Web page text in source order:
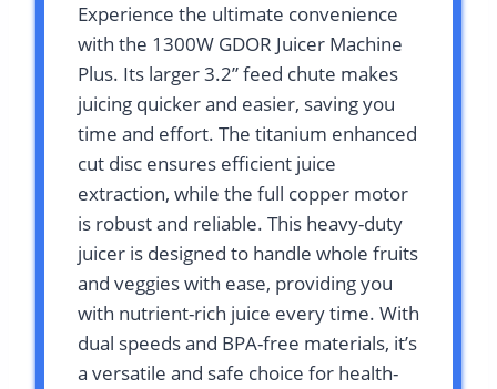
Experience the ultimate convenience
with the 1300W GDOR Juicer Machine
Plus. Its larger 3.2” feed chute makes
juicing quicker and easier, saving you
time and effort. The titanium enhanced
cut disc ensures efficient juice
extraction, while the full copper motor
is robust and reliable. This heavy-duty
juicer is designed to handle whole fruits
and veggies with ease, providing you
with nutrient-rich juice every time. With
dual speeds and BPA-free materials, it’s
a versatile and safe choice for health-